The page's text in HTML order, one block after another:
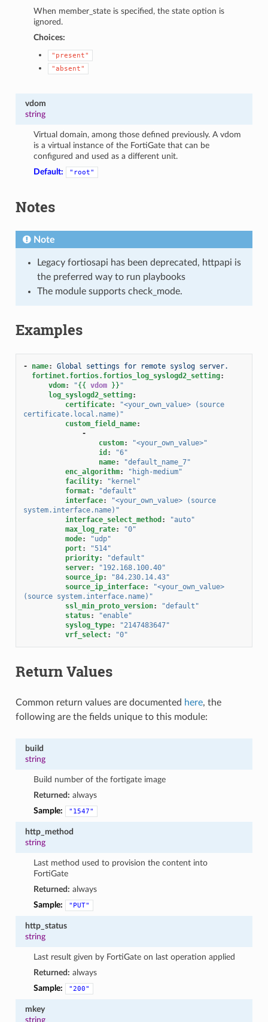
When member_state is specified, the state option is
ignored.
Choices:
"present"
"absent"
vdom
string
Virtual domain, among those defined previously. A vdom
is a virtual instance of the FortiGate that can be
configured and used as a different unit.
Default:
"root"
Notes
Note
Legacy fortiosapi has been deprecated, httpapi is
the preferred way to run playbooks
The module supports check_mode.
Examples
- name:
Global settings for remote syslog server.
fortinet.fortios.fortios_log_syslogd2_setting:
vdom: "{{ vdom }} "
log_syslogd2_setting:
certificate: "<your_own_value>
(source
certificate.local.name)"
custom_field_name:
-
custom:
"<your_own_value>"
id :
"6"
name:
"default_name_7"
enc_algorithm:
"high-medium"
facility:
"kernel"
format:
"default"
interface: "<your_own_value>
(source
system.interface.name)"
interface_select_method :
"auto"
max_log_rate:
"0"
mode:
"udp"
port:
"514"
priority:
"default"
server:
"192.168.100.40"
source_ip:
"84.230.14.43"
source_ip_interface:
"<your_own_value>
(source system.interface.name)"
ssl_min_proto_version:
"default"
status:
"enable"
syslog_type:
"2147483647"
vrf_select: "0"
Return Values
Common return values are documented here, the
following are the fields unique to this module:
build
string
Build number of the fortigate image
Returned: always
Sample:
"1547"
http_method
string
Last method used to provision the content into
FortiGate
Returned: always
Sample:
"PUT"
http_status
string
Last result given by FortiGate on last operation applied
Returned: always
Sample:
"200"
mkey
string